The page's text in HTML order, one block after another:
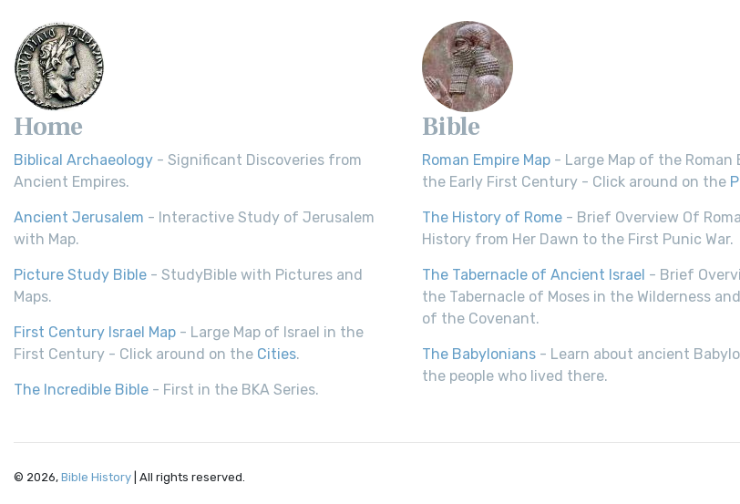
Home
Biblical Archaeology - Significant Discoveries from
Ancient Empires.
Ancient Jerusalem - Interactive Study of Jerusalem
with Map.
Picture Study Bible - StudyBible with Pictures and
Maps.
First Century Israel Map - Large Map of Israel in the
First Century - Click around on the Cities.
The Incredible Bible - First in the BKA Series.
Bible
Roman Empire Map - Large Map of the Roman
the Early First Century - Click around on the
The History of Rome - Brief Overview Of
History from Her Dawn to the First Punic War.
The Tabernacle of Ancient Israel - Brief
the Tabernacle of Moses in the Wilderness
of the Covenant.
The Babylonians - Learn about ancient
the people who lived there.
© 2026, Bible History | All rights reserved.